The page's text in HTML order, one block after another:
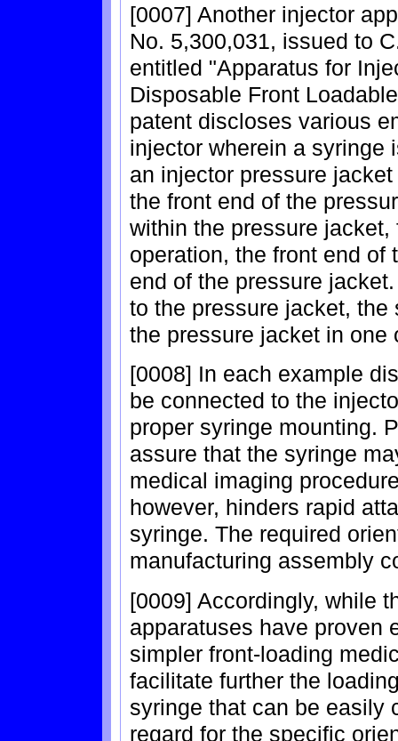
[0007] Another injector
No. 5,300,031, issued to
entitled "Apparatus for
Disposable Front
patent discloses various
injector wherein a syringe
an injector pressure
the front end of the
within the pressure
operation, the front end of
end of the pressure
to the pressure jacket,
the pressure jacket in one
[0008] In each example
be connected to the
proper syringe mounting.
assure that the syringe
medical imaging
however, hinders rapid
syringe. The required
manufacturing assembly
[0009] Accordingly, while
apparatuses have proven
simpler front-loading
facilitate further the
syringe that can be easily
regard for the specific